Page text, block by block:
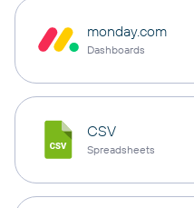
monday.com
Dashboards
CSV
Spreadsheets